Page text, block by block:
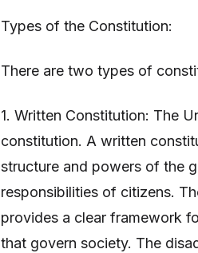
Types of the Constitution:
There are two types of
1. Written Constitution: The
constitution. A written
structure and powers of the
responsibilities of citizens.
provides a clear framework
that govern society. The